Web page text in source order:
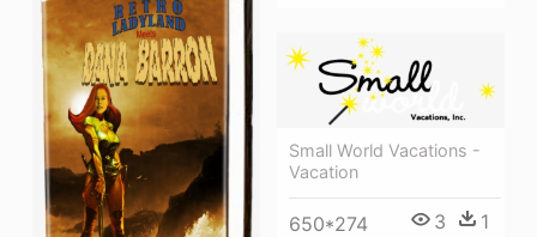
Small World Vacations -
Vacation
650*274 3 1